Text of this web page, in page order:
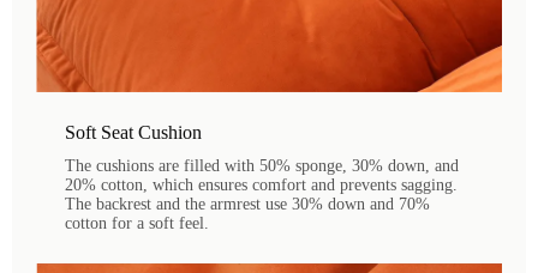
Soft Seat Cushion
The cushions are filled with 50% sponge, 30% down, and
20% cotton, which ensures comfort and prevents sagging.
The backrest and the armrest use 30% down and 70%
cotton for a soft feel.